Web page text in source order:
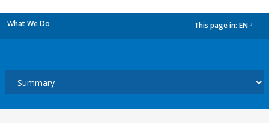
What We Do This page in: EN